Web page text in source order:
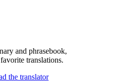
and phrasebook,
translations.